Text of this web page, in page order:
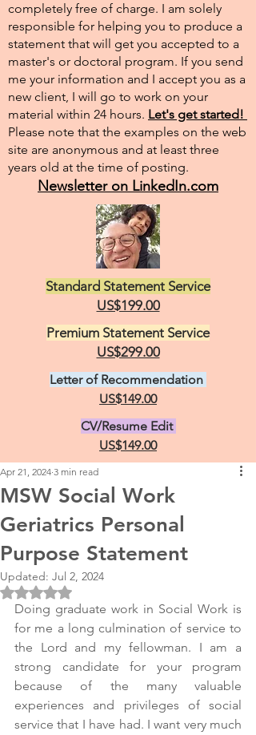
completely free of charge. I am solely
responsible for helping you to produce a
statement that will get you accepted to a
master's or doctoral program. If you send
me your information and I accept you as a
new client, I will go to work on your
material within 24 hours. Let's get started!
Please note that the examples on the web
site are anonymous and at least three
years old at the time of posting.
Newsletter on LinkedIn.com
Standard Statement Service
US$199.00
Premium Statement Service
US$299.00
Letter of Recommendation
US$149.00
CV/Resume Edit
US$149.00
MSW Social Work
Geriatrics Personal
Purpose Statement
Apr 21, 2024 3 min read
Updated: Jul 2, 2024
Rated NaN out of 5 stars.
Doing graduate work in Social Work is
for me a long culmination of service to
the Lord and my fellowman. I am a
strong candidate for your program
because of the many valuable
experiences and privileges of social
service that I have had. I want very much